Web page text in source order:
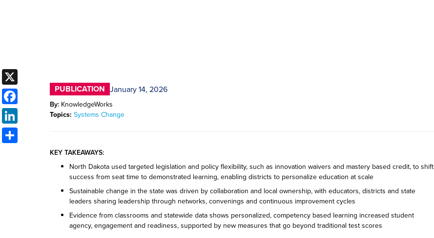
PUBLICATION January 14, 2026
X
Facebook
LinkedIn
Share
By: KnowledgeWorks
Topics: Systems Change
KEY TAKEAWAYS:
North Dakota used targeted legislation and policy flexibility, such as innovation waivers and mastery based credit, to shift
success from seat time to demonstrated learning, enabling districts to personalize education at scale
Sustainable change in the state was driven by collaboration and local ownership, with educators, districts and state
leaders sharing leadership through networks, convenings and continuous improvement cycles
Evidence from classrooms and statewide data shows personalized, competency based learning increased student
agency, engagement and readiness, supported by new measures that go beyond traditional test scores